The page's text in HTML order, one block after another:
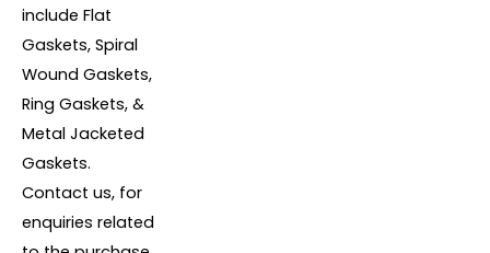
include Flat
Gaskets, Spiral
Wound Gaskets,
Ring Gaskets, &
Metal Jacketed
Gaskets.
Contact us, for
enquiries related